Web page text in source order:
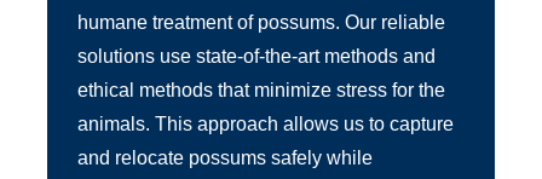
humane treatment of possums. Our reliable
solutions use state-of-the-art methods and
ethical methods that minimize stress for the
animals. This approach allows us to capture
and relocate possums safely while